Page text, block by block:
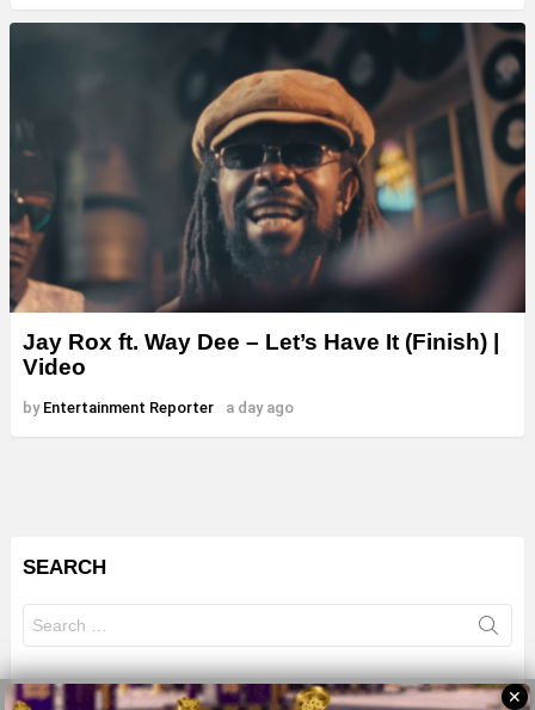
Jay Rox ft. Way Dee – Let’s Have It (Finish) |
Video
by Entertainment Reporter a day ago
SEARCH
for:
✕